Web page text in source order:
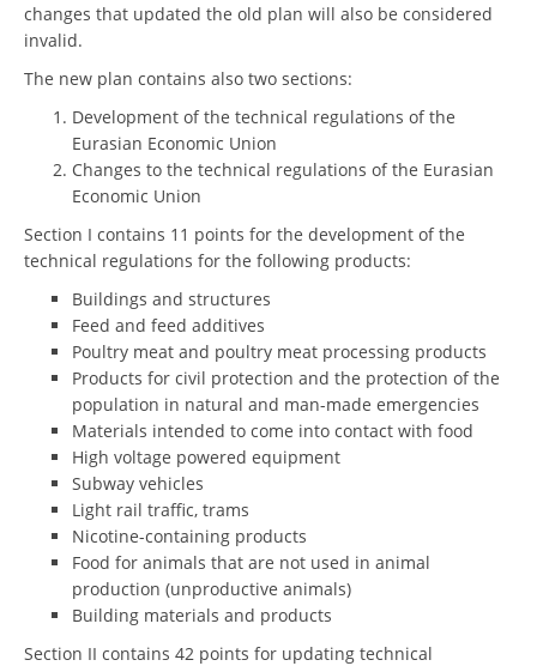
changes that updated the old plan will also be considered
invalid.
The new plan contains also two sections:
Development of the technical regulations of the
Eurasian Economic Union
Changes to the technical regulations of the Eurasian
Economic Union
Section I contains 11 points for the development of the
technical regulations for the following products:
Buildings and structures
Feed and feed additives
Poultry meat and poultry meat processing products
Products for civil protection and the protection of the
population in natural and man-made emergencies
Materials intended to come into contact with food
High voltage powered equipment
Subway vehicles
Light rail traffic, trams
Nicotine-containing products
Food for animals that are not used in animal
production (unproductive animals)
Building materials and products
Section II contains 42 points for updating technical